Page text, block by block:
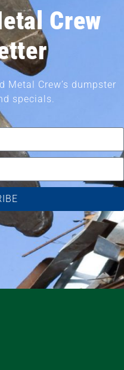
Crew
Metal Crew’s dumpster
specials.